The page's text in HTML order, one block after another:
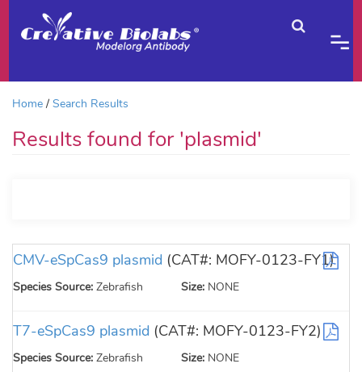
Home Search Results
Results found for 'plasmid'
CMV-eSpCas9 plasmid (CAT#: MOFY-0123-FY1)
Species Source: Zebrafish Size: NONE
T7-eSpCas9 plasmid (CAT#: MOFY-0123-FY2)
Species Source: Zebrafish Size: NONE